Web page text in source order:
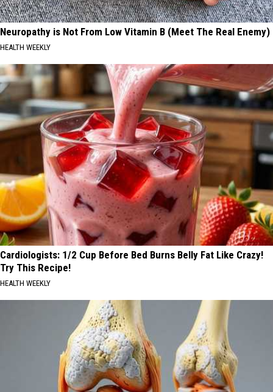
Neuropathy is Not From Low Vitamin B (Meet The Real Enemy)
HEALTH WEEKLY
Cardiologists: 1/2 Cup Before Bed Burns Belly Fat Like Crazy!
Try This Recipe!
HEALTH WEEKLY